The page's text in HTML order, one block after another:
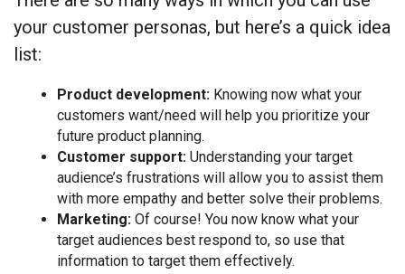
your customer personas, but here’s a quick idea
list:
Product development: Knowing now what your
customers want/need will help you prioritize your
future product planning.
Customer support: Understanding your target
audience’s frustrations will allow you to assist them
with more empathy and better solve their problems.
Marketing: Of course! You now know what your
target audiences best respond to, so use that
information to target them effectively.